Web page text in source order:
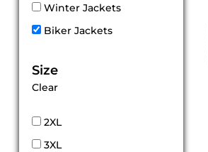
Winter Jackets
Biker Jackets
Size
Clear
2XL
3XL